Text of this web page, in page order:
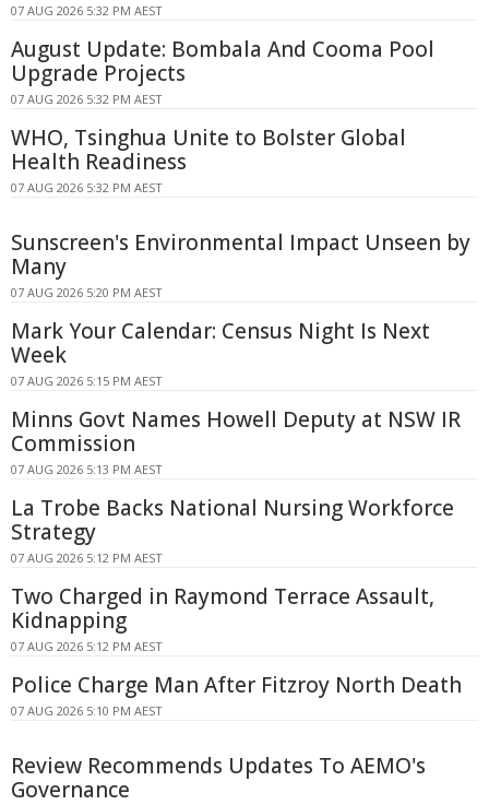
07 AUG 2026 5:32 PM AEST
August Update: Bombala And Cooma Pool
Upgrade Projects
07 AUG 2026 5:32 PM AEST
WHO, Tsinghua Unite to Bolster Global
Health Readiness
07 AUG 2026 5:32 PM AEST
Sunscreen's Environmental Impact Unseen by
Many
07 AUG 2026 5:20 PM AEST
Mark Your Calendar: Census Night Is Next
Week
07 AUG 2026 5:15 PM AEST
Minns Govt Names Howell Deputy at NSW IR
Commission
07 AUG 2026 5:13 PM AEST
La Trobe Backs National Nursing Workforce
Strategy
07 AUG 2026 5:12 PM AEST
Two Charged in Raymond Terrace Assault,
Kidnapping
07 AUG 2026 5:12 PM AEST
Police Charge Man After Fitzroy North Death
07 AUG 2026 5:10 PM AEST
Review Recommends Updates To AEMO's
Governance